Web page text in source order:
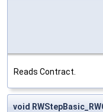
Reads Contract.
void